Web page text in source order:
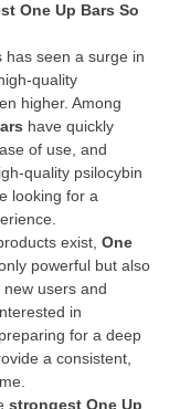
One Up Bars So
has seen a surge in
quality
higher. Among
have quickly
of use, and
quality psilocybin
looking for a
exist, One
powerful but also
users and
in
for a deep
a consistent,
strongest One Up